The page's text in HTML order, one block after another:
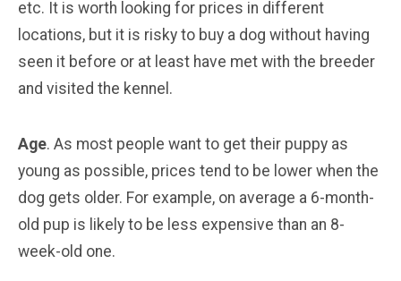
etc. It is worth looking for prices in different
locations, but it is risky to buy a dog without having
seen it before or at least have met with the breeder
and visited the kennel.
Age. As most people want to get their puppy as
young as possible, prices tend to be lower when the
dog gets older. For example, on average a 6-month-
old pup is likely to be less expensive than an 8-
week-old one.